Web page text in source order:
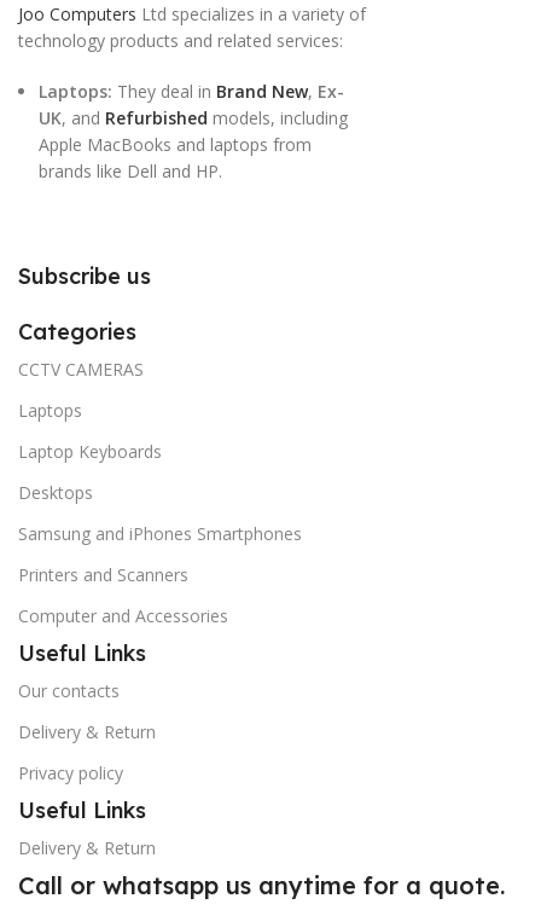
Joo Computers Ltd specializes in a variety of
technology products and related services:
Laptops: They deal in Brand New, Ex-
UK, and Refurbished models, including
Apple MacBooks and laptops from
brands like Dell and HP.
Subscribe us
Categories
CCTV CAMERAS
Laptops
Laptop Keyboards
Desktops
Samsung and iPhones Smartphones
Printers and Scanners
Computer and Accessories
Useful Links
Our contacts
Delivery & Return
Privacy policy
Useful Links
Delivery & Return
Call or whatsapp us anytime for a quote.